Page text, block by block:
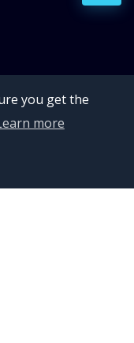
you get the
more